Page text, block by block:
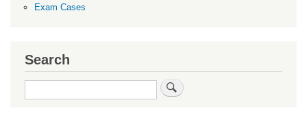
Exam Cases
Search
Search